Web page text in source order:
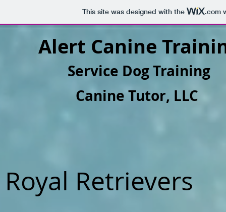
This site was designed with the .com
Alert Canine
Service Dog Training
Canine Tutor, LLC
Royal Retrievers